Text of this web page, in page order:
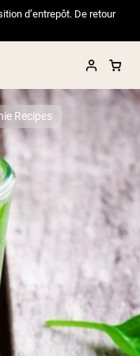
d’entrepôt. De retour
Powder
Recipes